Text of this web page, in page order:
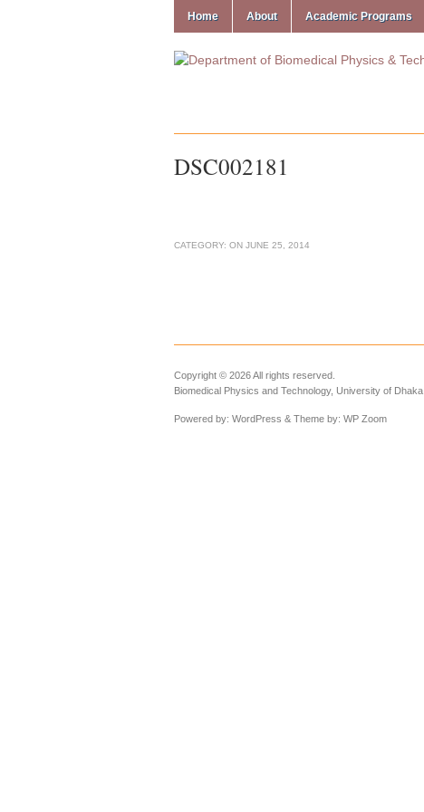
Home About Academic Programs
DSC002181
CATEGORY: ON JUNE 25, 2014
Copyright © 2026 All rights reserved.
Biomedical Physics and Technology, University of Dhaka
Powered by: WordPress & Theme by: WP Zoom